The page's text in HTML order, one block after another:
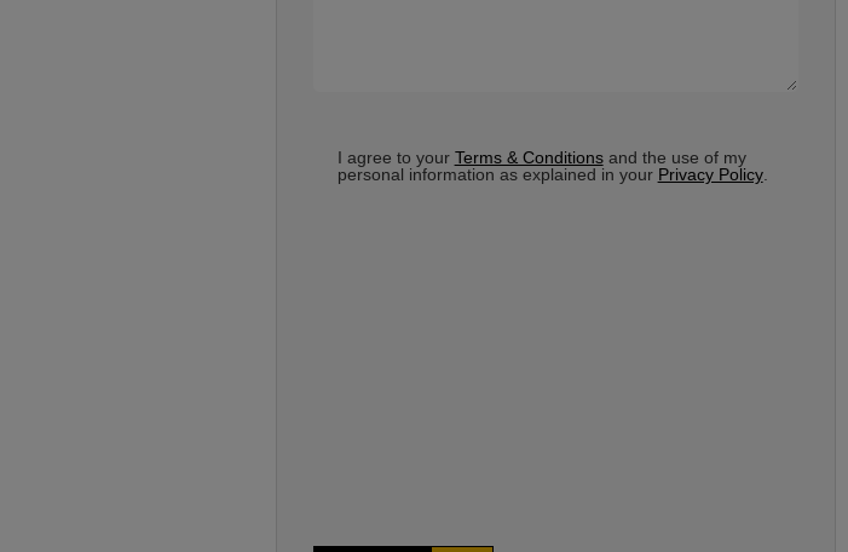
Terms *
I agree to your Terms & Conditionsand the use of my
personal information as explained in your Privacy Policy.